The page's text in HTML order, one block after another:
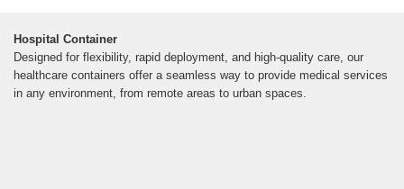
Hospital Container
Designed for flexibility, rapid deployment, and high-quality care, our
healthcare containers offer a seamless way to provide medical services
in any environment, from remote areas to urban spaces.